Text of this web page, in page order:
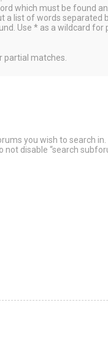
which must be found
a list of words separated
Use * as a wildcard for
partial matches.
you wish to search
disable “search